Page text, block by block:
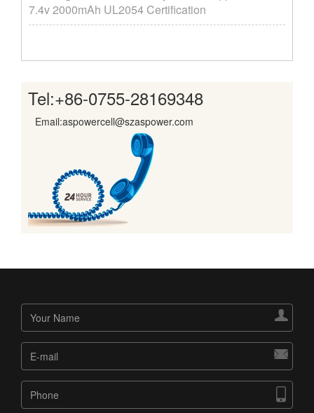
7.4v 2000mAh UL2054 Certification
Tel:+86-0755-28169348
Email:aspowercell@szaspower.com


